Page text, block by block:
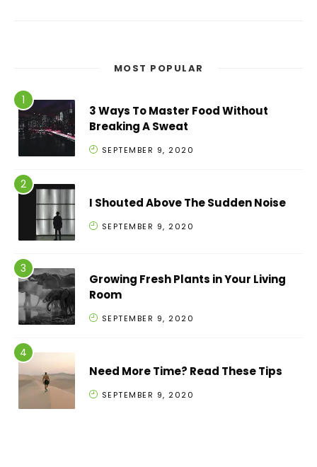
MOST POPULAR
3 Ways To Master Food Without
Breaking A Sweat
SEPTEMBER 9, 2020
I Shouted Above The Sudden Noise
SEPTEMBER 9, 2020
Growing Fresh Plants in Your Living
Room
SEPTEMBER 9, 2020
Need More Time? Read These Tips
SEPTEMBER 9, 2020